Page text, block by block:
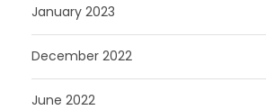
January 2023
December 2022
June 2022